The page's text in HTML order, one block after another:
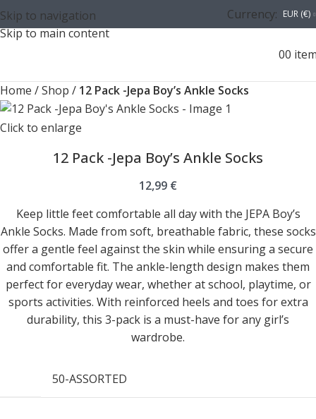
Skip to navigation
Skip to main content
Currency: EUR (€)
00
Home /Shop / 12 Pack -Jepa Boy’s Ankle Socks
Click to enlarge
12 Pack -Jepa Boy’s Ankle Socks
12,99 €
Keep little feet comfortable all day with the JEPA Boy’s
Ankle Socks. Made from soft, breathable fabric, these socks
offer a gentle feel against the skin while ensuring a secure
and comfortable fit. The ankle-length design makes them
perfect for everyday wear, whether at school, playtime, or
sports activities. With reinforced heels and toes for extra
durability, this 3-pack is a must-have for any girl’s
wardrobe.
50-ASSORTED